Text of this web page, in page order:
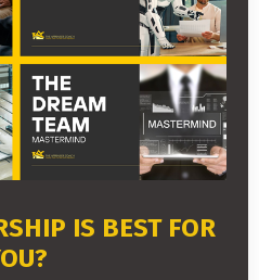
IS BEST FOR